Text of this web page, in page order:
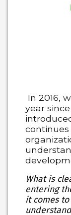
In 2016,
year
continues
What is
entering
it comes